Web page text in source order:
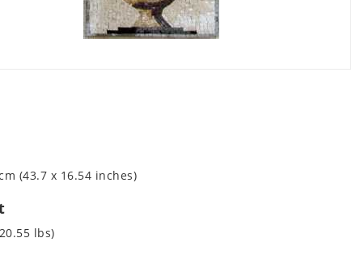
(43.7 x 16.54 inches)
lbs)